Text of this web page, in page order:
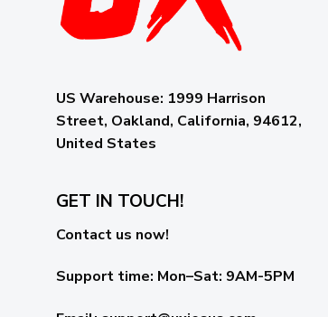
US Warehouse: 1999 Harrison
Street, Oakland, California, 94612,
United States
GET IN TOUCH!
Contact us now!
Support time: Mon–Sat: 9AM-5PM